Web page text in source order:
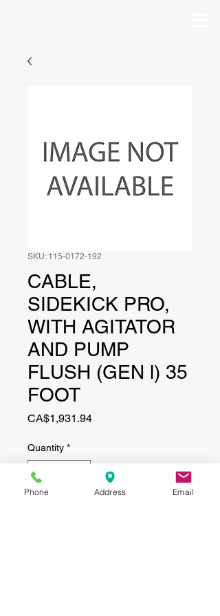
SKU: 115-0172-192
CABLE,
SIDEKICK PRO,
WITH AGITATOR
AND PUMP
FLUSH (GEN l) 35
FOOT
CA$1,931.94Price
Quantity *
Phone Address Email